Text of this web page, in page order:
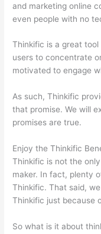
and marketing online
even people with no
Thinkific is a great
users to concentrate
motivated to engage
As such, Thinkific
that promise. We will
promises are true.
Enjoy the Thinkific
Thinkific is not the
maker. In fact, plenty
Thinkific. That said,
Thinkific just because
So what is it about